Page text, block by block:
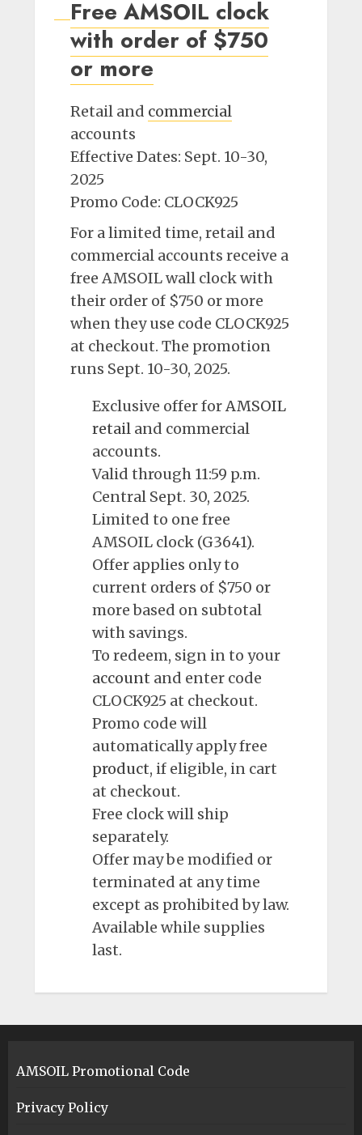
Free AMSOIL clock
with order of $750
or more
Retail and commercial
accounts
Effective Dates: Sept. 10-30,
2025
Promo Code: CLOCK925
For a limited time, retail and
commercial accounts receive a
free AMSOIL wall clock with
their order of $750 or more
when they use code CLOCK925
at checkout. The promotion
runs Sept. 10-30, 2025.
Exclusive offer forAMSOIL
retailand commercial
accounts.
Valid through 11:59 p.m.
Central Sept. 30, 2025.
Limited to one free
AMSOIL clock (G3641).
Offer applies only to
current orders of $750 or
more based on subtotal
with savings.
To redeem, sign in to your
account and enter code
CLOCK925 at checkout.
Promo code will
automatically apply free
product, if eligible, in cart
at checkout.
Free clock will ship
separately.
Offer may be modified or
terminated at any time
except as prohibited by law.
Available while supplies
last.
AMSOIL Promotional Code
Privacy Policy